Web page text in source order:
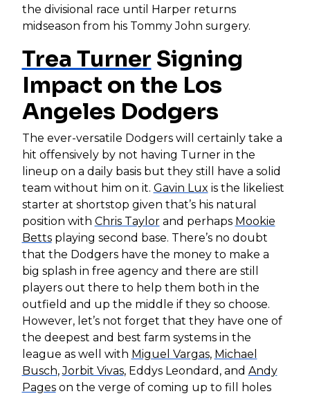
the divisional race until Harper returns
midseason from his Tommy John surgery.
Trea Turner Signing
Impact on the Los
Angeles Dodgers
The ever-versatile Dodgers will certainly take a
hit offensively by not having Turner in the
lineup on a daily basis but they still have a solid
team without him on it. Gavin Lux is the likeliest
starter at shortstop given that’s his natural
position with Chris Taylorand perhaps Mookie
Bettsplaying second base. There’s no doubt
that the Dodgers have the money to make a
big splash in free agency and there are still
players out there to help them both in the
outfield and up the middle if they so choose.
However, let’s not forget that they have one of
the deepest and best farm systems in the
league as well with Miguel Vargas, Michael
Busch,Jorbit Vivas, Eddys Leondard, and Andy
Pageson the verge of coming up to fill holes